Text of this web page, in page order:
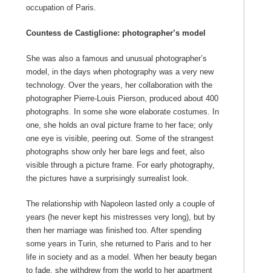
occupation of Paris.
Countess de Castiglione: photographer’s model
She was also a famous and unusual photographer’s
model, in the days when photography was a very new
technology. Over the years, her collaboration with the
photographer Pierre-Louis Pierson, produced about 400
photographs. In some she wore elaborate costumes. In
one, she holds an oval picture frame to her face; only
one eye is visible, peering out. Some of the strangest
photographs show only her bare legs and feet, also
visible through a picture frame. For early photography,
the pictures have a surprisingly surrealist look.
The relationship with Napoleon lasted only a couple of
years (he never kept his mistresses very long), but by
then her marriage was finished too. After spending
some years in Turin, she returned to Paris and to her
life in society and as a model. When her beauty began
to fade, she withdrew from the world to her apartment